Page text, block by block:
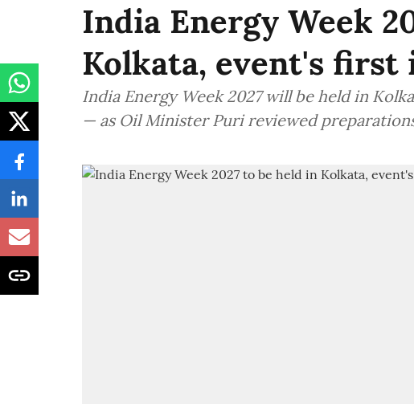
India Energy Week
Kolkata, event's first
India Energy Week 2027 will be held in
— as Oil Minister Puri reviewed